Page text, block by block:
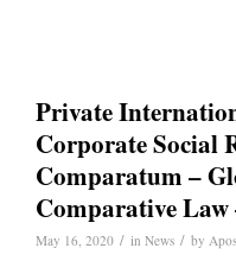
Private
Corporate Social
Comparatum –
Comparative Law
May 16, 2020 / in News / by